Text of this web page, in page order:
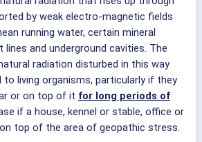
by weak electro-magnetic fields
running water, certain mineral
and underground cavities. The
radiation disturbed in this way
living organisms, particularly if they
or on top of it for long periods of
if a house, kennel or stable, office or
top of the area of geopathic stress.